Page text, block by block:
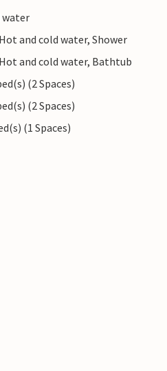
water
and cold water, Shower
and cold water, Bathtub
(2 Spaces)
(2 Spaces)
(1 Spaces)